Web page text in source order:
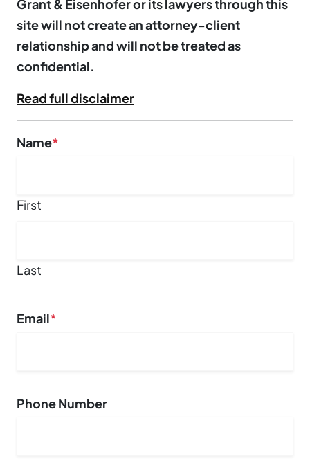
Grant & Eisenhofer or its lawyers through this
site will not create an attorney-client
relationship and will not be treated as
confidential.
Read full disclaimer
This field is for validation purposes and should be left
Name*
First
Last
Email*
Phone Number